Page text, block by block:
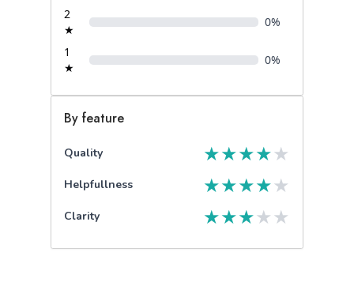
2
★
0%
1
★
0%
By feature
Quality ★★★★★
Helpfullness ★★★★★
Clarity ★★★★★